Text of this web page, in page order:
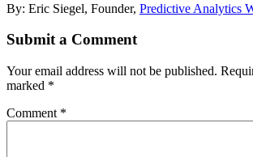
By: Eric Siegel, Founder, Predictive Analytics
Submit a Comment
Your email address will not be published.
marked *
Comment *